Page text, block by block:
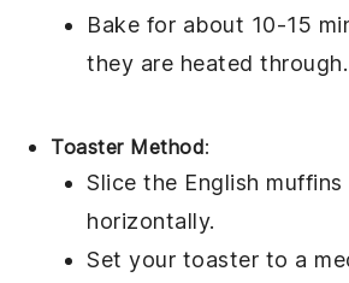
Bake for about 10-15
they are heated through.
Toaster Method:
Slice the English muffins
horizontally.
Set your toaster to a